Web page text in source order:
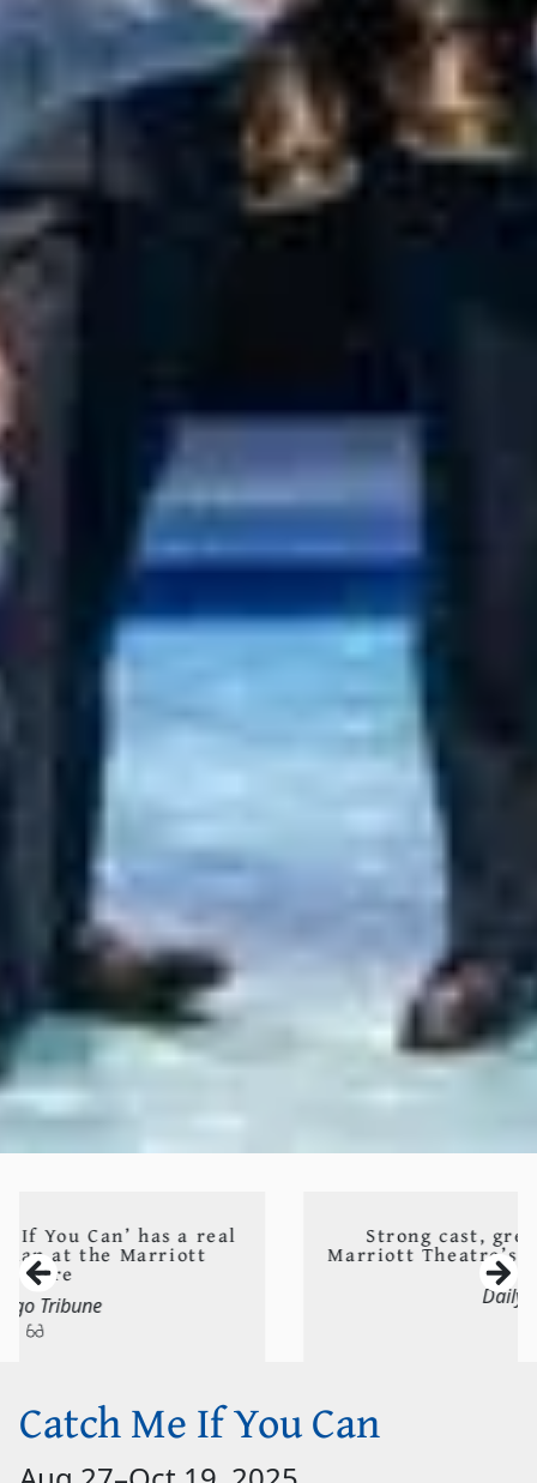
Strong cast, great design propels
Marriott Theatre’s ‘Catch Me If You Can’
Catch Me If You Can